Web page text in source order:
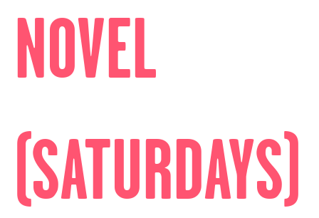
NOVEL
(SATURDAYS)